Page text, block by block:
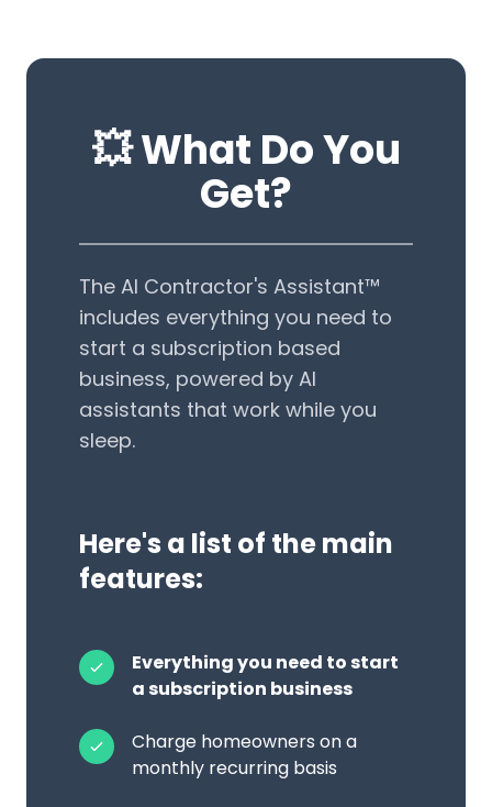
💥️ What Do You
Get?
The AI Contractor's Assistant™
includes everything you need to
start a subscription based
business, powered by AI
assistants that work while you
sleep.
Here's a list of the main
features:
Everything you need to start
a subscription business
Charge homeowners on a
monthly recurring basis